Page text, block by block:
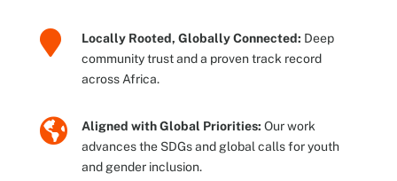
 Locally Rooted, Globally Connected: Deep
community trust and a proven track record
across Africa.
 Aligned with Global Priorities: Our work
advances the SDGs and global calls for youth
and gender inclusion.